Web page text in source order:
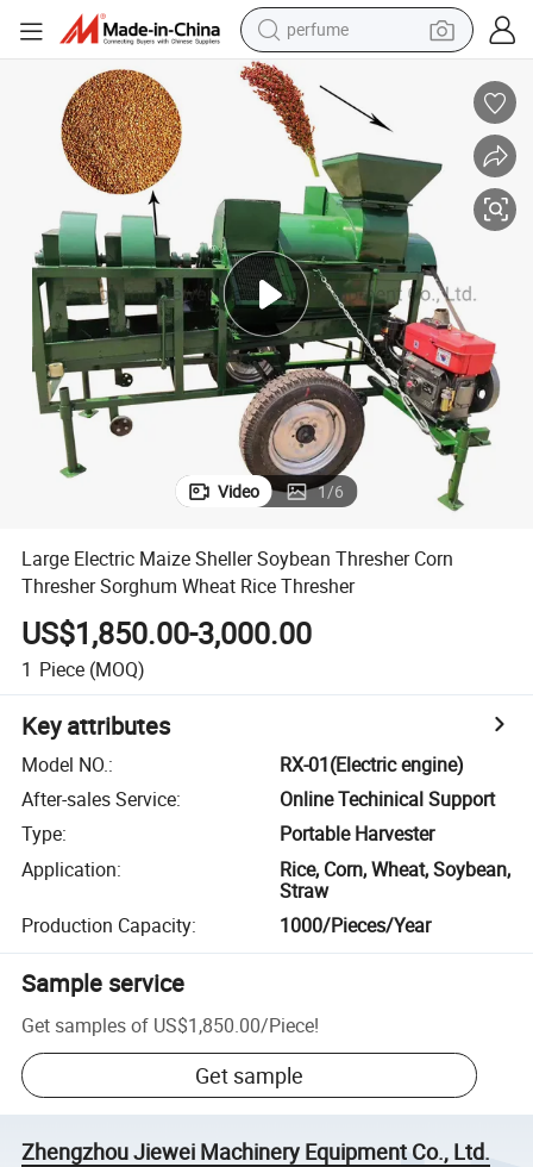
perfume
human hair wig
container house
tote bag
earbud
electric bike
weight loss capsule
electric scooter
Video 1/6
Large Electric Maize Sheller Soybean Thresher Corn
Thresher Sorghum Wheat Rice Thresher
US$1,850.00-3,000.00
1 Piece (MOQ)
Key attributes
Model NO.:
RX-01(Electric engine)
After-sales Service:
Online Techinical Support
Type:
Portable Harvester
Application:
Rice, Corn, Wheat, Soybean,
Straw
Production Capacity: 1000/Pieces/Year
Sample service
Get samples of US$1,850.00/Piece!
Get sample
Zhengzhou Jiewei Machinery Equipment Co., Ltd.